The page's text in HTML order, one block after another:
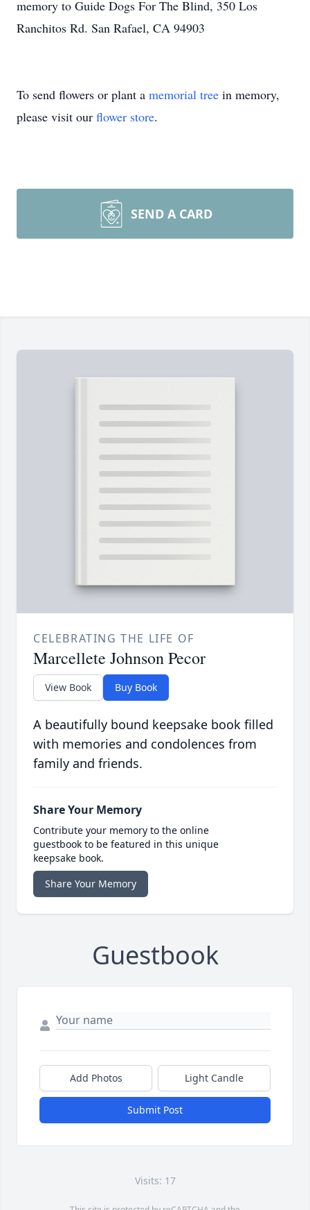
memory to Guide Dogs For The Blind, 350 Los
Ranchitos Rd. San Rafael, CA 94903
To send flowers or plant a memorial tree in memory,
please visit our flower store.
SEND A CARD
CELEBRATING THE LIFE OF
Marcellete Johnson Pecor
View Book Buy Book
A beautifully bound keepsake book filled
with memories and condolences from
family and friends.
Share Your Memory
Contribute your memory to the online
guestbook to be featured in this unique
keepsake book.
Share Your Memory
Guestbook
Add Photos Light Candle
Submit Post
Visits: 17